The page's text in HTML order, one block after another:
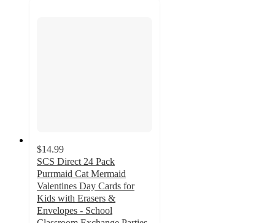
$14.99
SCS Direct 24 Pack
Purrmaid Cat Mermaid
Valentines Day Cards for
Kids with Erasers &
Envelopes - School